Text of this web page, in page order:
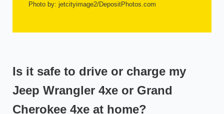
Photo by: jetcityimage2/DepositPhotos.com
Is it safe to drive or charge my
Jeep Wrangler 4xe or Grand
Cherokee 4xe at home?